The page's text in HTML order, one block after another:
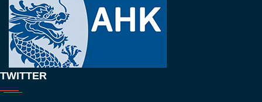
TWITTER